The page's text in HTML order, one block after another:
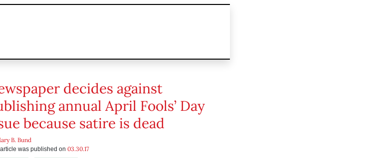
decides against
annual April Fools’ Day
because satire is dead
B. Bund
was published on 03.30.17